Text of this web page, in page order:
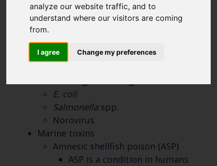
analyze our website traffic, and to
understand where our visitors are coming
from.
I agree Change my preferences
Cefas Shellfish Testing (CST) offers a
range of testing services for all major
bivalve shellfish for:
E. coli
Salmonella spp.
Norovirus
Marine toxins
Amnesic shellfish poison (ASP)
ASP is a condition in humans